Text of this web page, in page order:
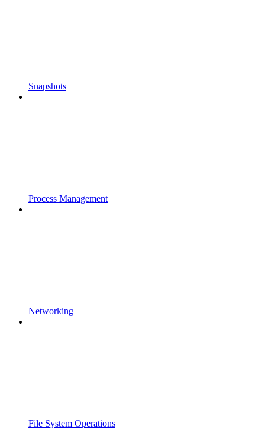
Snapshots
Process Management
Networking
File System Operations